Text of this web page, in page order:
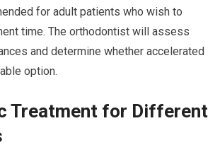
for adult patients who wish to
time. The orthodontist will assess
and determine whether accelerated
option.
Treatment for Different